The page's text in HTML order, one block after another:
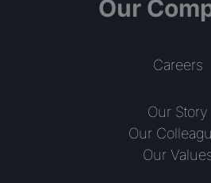
Our
Careers
Our Story
Our
Our